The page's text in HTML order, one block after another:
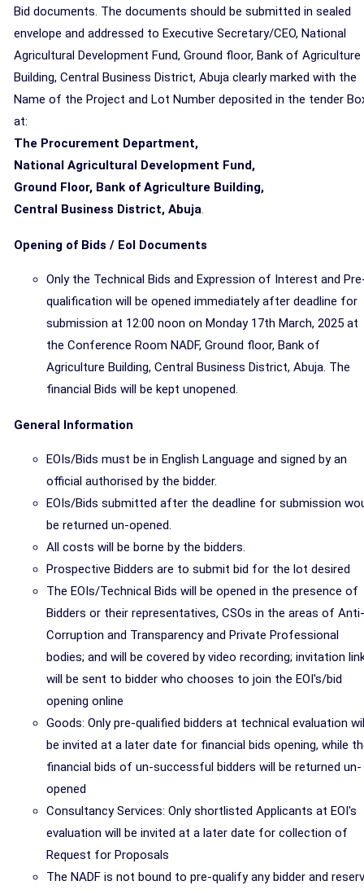
Bid documents. The documents should be submitted in sealed
envelope and addressed to Executive Secretary/CEO, National
Agricultural Development Fund, Ground floor, Bank of Agriculture
Building, Central Business District, Abuja clearly marked with the
Name of the Project and Lot Number deposited in the tender
at:
The Procurement Department,
National Agricultural Development Fund,
Ground Floor, Bank of Agriculture Building,
Central Business District, Abuja.
Opening of Bids / EoI Documents
Only the Technical Bids and Expression of Interest and
qualification will be opened immediately after deadline for
submission at 12:00 noon on Monday 17th March, 2025 at
the Conference Room NADF, Ground floor, Bank of
Agriculture Building, Central Business District, Abuja. The
financial Bids will be kept unopened.
General Information
EOIs/Bids must be in English Language and signed by an
official authorised by the bidder.
EOIs/Bids submitted after the deadline for submission
be returned un-opened.
All costs will be borne by the bidders.
Prospective Bidders are to submit bid for the lot desired
The EOIs/Technical Bids will be opened in the presence of
Bidders or their representatives, CSOs in the areas of Anti-
Corruption and Transparency and Private Professional
bodies; and will be covered by video recording; invitation
will be sent to bidder who chooses to join the EOI's/bid
opening online
Goods: Only pre-qualified bidders at technical evaluation
be invited at a later date for financial bids opening, while
financial bids of un-successful bidders will be returned un-
opened
Consultancy Services: Only shortlisted Applicants at EOI's
evaluation will be invited at a later date for collection of
Request for Proposals
The NADF is not bound to pre-qualify any bidder and